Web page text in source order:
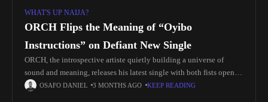
WHAT'S UP NAIJA?
ORCH Flips the Meaning of “Oyibo
Instructions” on Defiant New Single
ORCH, the introspective artiste quietly building a universe of
sound and meaning, releases his latest single with both fists open.
Titled “Oyibo Instructions”, the song directly confronts the
OSAFO DANIEL 3 MONTHS AGO KEEP READING